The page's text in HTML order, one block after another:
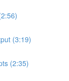
(3:19)
(2:35)